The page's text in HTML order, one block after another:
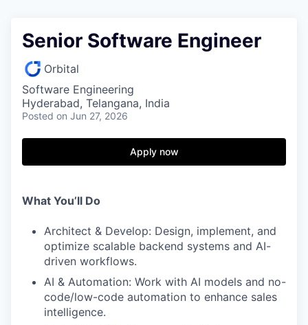
Senior Software Engineer
Orbital
Software Engineering
Hyderabad, Telangana, India
Posted on Jun 27, 2026
Apply now
What You’ll Do
Architect & Develop: Design, implement, and
optimize scalable backend systems and AI-
driven workflows.
AI & Automation: Work with AI models and no-
code/low-code automation to enhance sales
intelligence.